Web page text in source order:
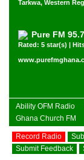
Tarkwa, Western
Pure FM
Rated: 5 star(s) |
Ability OFM Radio
Ghana Church FM
Record Radio
Submit Feedback